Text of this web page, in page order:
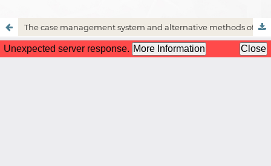
The case management system and alternative methods of dispute resolution in Islamic shariah and law